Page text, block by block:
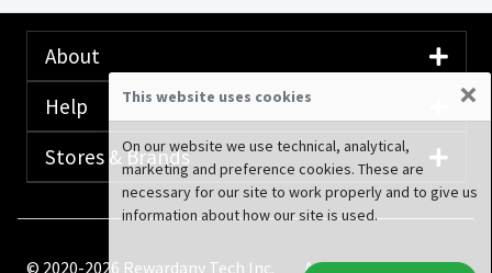
About
Help
Stores & Brands
© 2020-2026 Rewardany Tech Inc. Advertising
This website uses cookies ×
On our website we use technical, analytical,
marketing and preference cookies. These are
necessary for our site to work properly and to give us
information about how our site is used.